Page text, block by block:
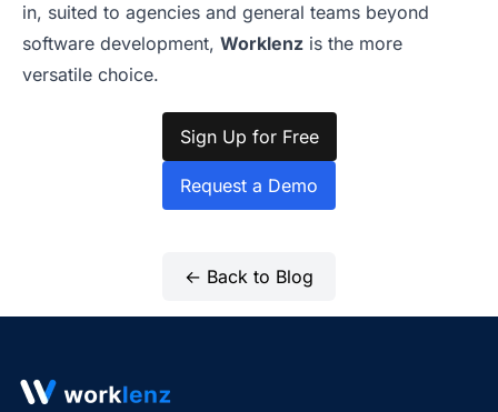
in, suited to agencies and general teams beyond
software development, Worklenz is the more
versatile choice.
Sign Up for Free
Request a Demo
← Back to Blog